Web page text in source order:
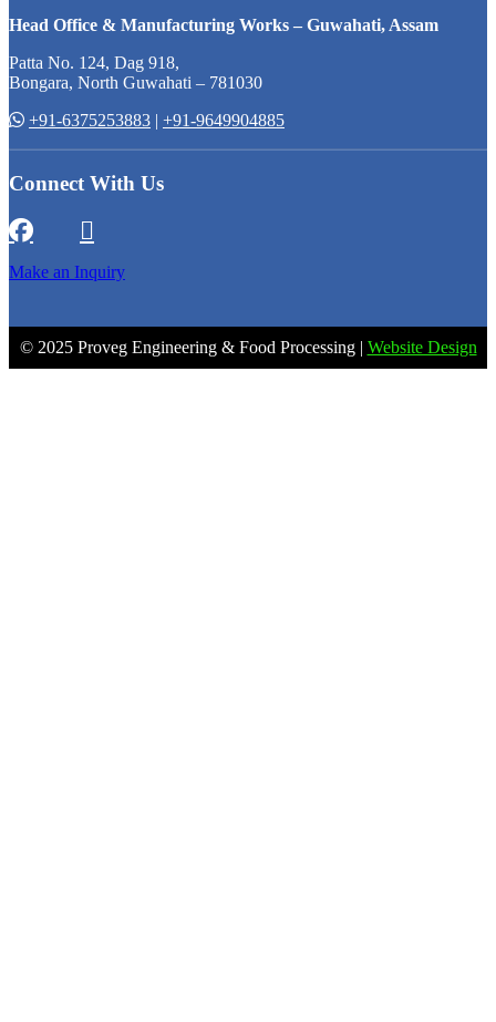
Head Office & Manufacturing Works – Guwahati, Assam
Patta No. 124, Dag 918,
Bongara, North Guwahati – 781030
+91-6375253883 | +91-9649904885
Connect With Us
Make an Inquiry
© 2025 Proveg Engineering & Food Processing | Website Design